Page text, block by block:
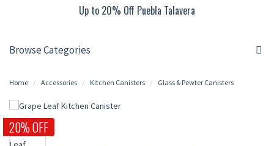
Up to 20% Off Puebla Talavera
Browse Categories
Home Accessories Kitchen Canisters Glass & Pewter Canisters
20% OFF